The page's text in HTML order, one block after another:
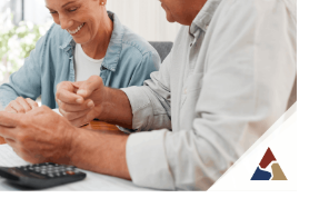
feel unfamiliar, especially
is no longer tied to a
→